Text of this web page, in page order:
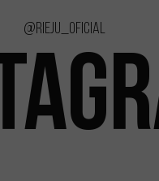
@rieju_oficial